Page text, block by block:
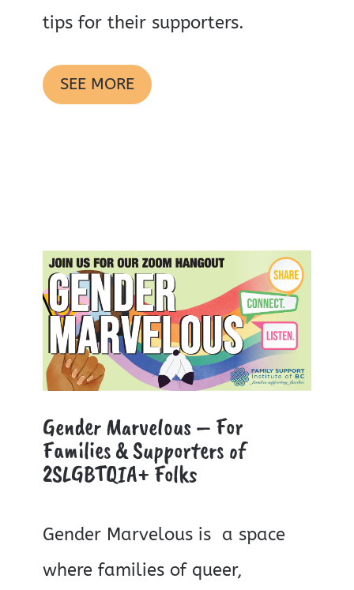
tips for their supporters.
SEE MORE
Gender Marvelous – For
Families & Supporters of
2SLGBTQIA+ Folks
Gender Marvelous is a space
where families of queer,